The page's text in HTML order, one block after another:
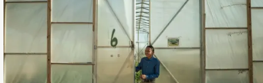
Loading...